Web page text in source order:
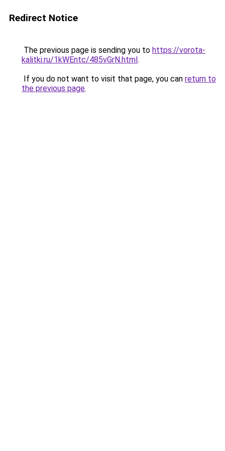
Redirect Notice
The previous page is sending you to https://vorota-
kalitki.ru/1kWEntc/485vGrN.html.
If you do not want to visit that page, you can return to
the previous page.